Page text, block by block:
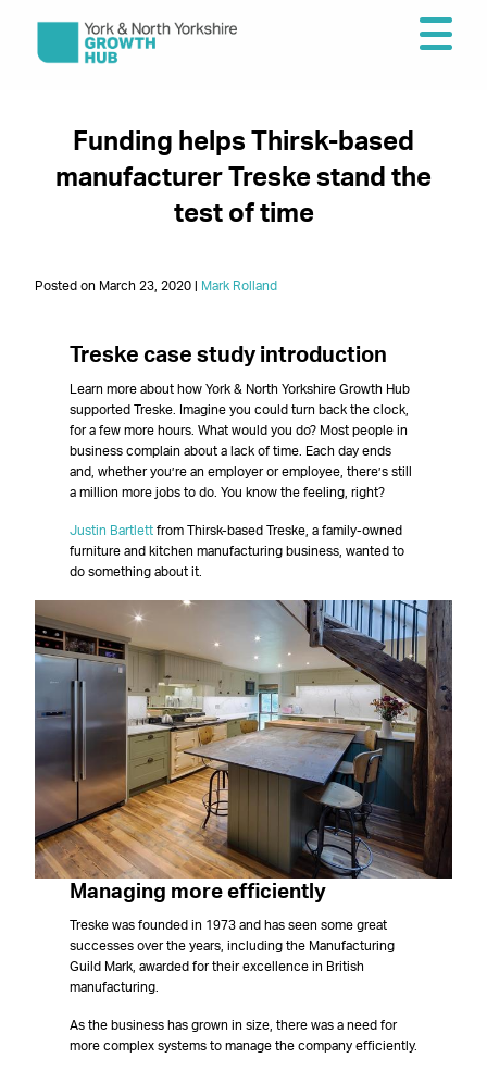
Funding helps Thirsk-based
manufacturer Treske stand the
test of time
Posted on March 23, 2020 | Mark Rolland
Treske case study introduction
Learn more about how York & North Yorkshire Growth Hub
supported Treske. Imagine you could turn back the clock,
for a few more hours. What would you do? Most people in
business complain about a lack of time. Each day ends
and, whether you’re an employer or employee, there’s still
a million more jobs to do. You know the feeling, right?
Justin Bartlett from Thirsk-based Treske, a family-owned
furniture and kitchen manufacturing business, wanted to
do something about it.
Managing more efficiently
Treske was founded in 1973 and has seen some great
successes over the years, including the Manufacturing
Guild Mark, awarded for their excellence in British
manufacturing.
As the business has grown in size, there was a need for
more complex systems to manage the company efficiently.